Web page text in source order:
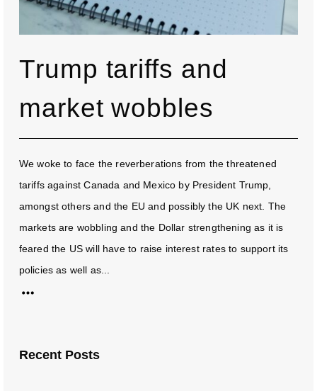
Trump tariffs and
market wobbles
We woke to face the reverberations from the threatened
tariffs against Canada and Mexico by President Trump,
amongst others and the EU and possibly the UK next. The
markets are wobbling and the Dollar strengthening as it is
feared the US will have to raise interest rates to support its
policies as well as...
Recent Posts